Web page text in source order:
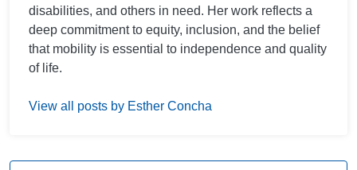
disabilities, and others in need. Her work reflects a
deep commitment to equity, inclusion, and the belief
that mobility is essential to independence and quality
of life.
View all posts by Esther Concha